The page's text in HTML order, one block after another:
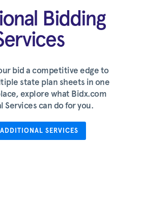
Bidding
bid a competitive edge to
state plan sheets in one
explore what Bidx.com
Services can do for you.
SERVICES